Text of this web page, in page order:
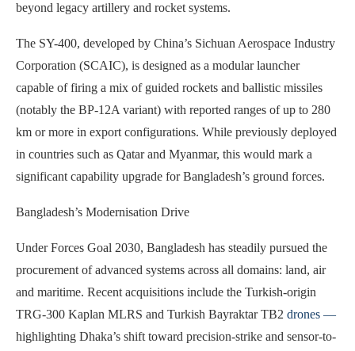
beyond legacy artillery and rocket systems.
The SY-400, developed by China’s Sichuan Aerospace Industry
Corporation (SCAIC), is designed as a modular launcher
capable of firing a mix of guided rockets and ballistic missiles
(notably the BP-12A variant) with reported ranges of up to 280
km or more in export configurations. While previously deployed
in countries such as Qatar and Myanmar, this would mark a
significant capability upgrade for Bangladesh’s ground forces.
Bangladesh’s Modernisation Drive
Under Forces Goal 2030, Bangladesh has steadily pursued the
procurement of advanced systems across all domains: land, air
and maritime. Recent acquisitions include the Turkish-origin
TRG-300 Kaplan MLRS and Turkish Bayraktar TB2 drones —
highlighting Dhaka’s shift toward precision-strike and sensor-to-